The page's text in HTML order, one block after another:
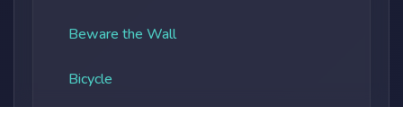
Beware the Wall
Bicycle